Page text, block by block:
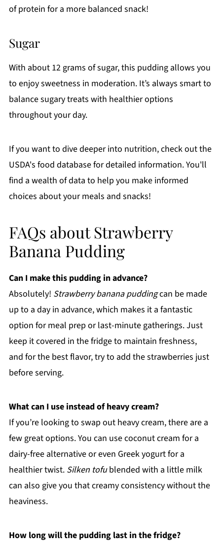
of protein for a more balanced snack!
Sugar
With about 12 grams of sugar, this pudding allows you
to enjoy sweetness in moderation. It’s always smart to
balance sugary treats with healthier options
throughout your day.
If you want to dive deeper into nutrition, check out the
USDA's food database for detailed information. You'll
find a wealth of data to help you make informed
choices about your meals and snacks!
FAQs about Strawberry
Banana Pudding
Can I make this pudding in advance?
Absolutely! Strawberry banana puddingcan be made
up to a day in advance, which makes it a fantastic
option for meal prep or last-minute gatherings. Just
keep it covered in the fridge to maintain freshness,
and for the best flavor, try to add the strawberries just
before serving.
What can I use instead of heavy cream?
If you’re looking to swap out heavy cream, there are a
few great options. You can use coconut cream for a
dairy-free alternative or even Greek yogurt for a
healthier twist. Silken tofublended with a little milk
can also give you that creamy consistency without the
heaviness.
How long will the pudding last in the fridge?